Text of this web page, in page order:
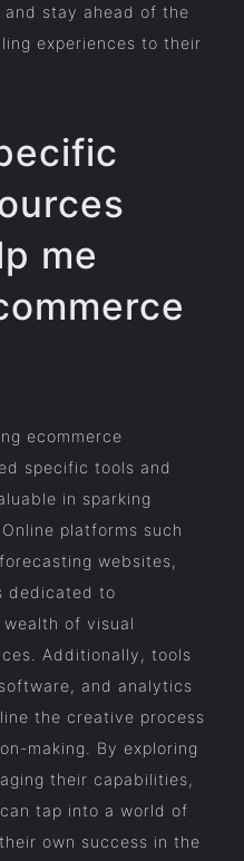
stay ahead of the
experiences to their
me
ecommerce
specific tools and
in sparking
platforms such
websites,
dedicated to
of visual
Additionally, tools
and analytics
the creative process
making. By exploring
their capabilities,
tap into a world of
own success in the